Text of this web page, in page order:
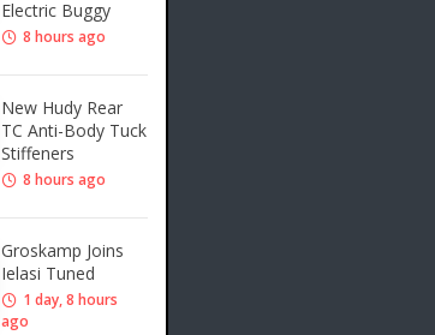
Electric Buggy
8 hours ago
New Hudy Rear
TC Anti-Body Tuck
Stiffeners
8 hours ago
Groskamp Joins
Ielasi Tuned
1 day, 8 hours
ago